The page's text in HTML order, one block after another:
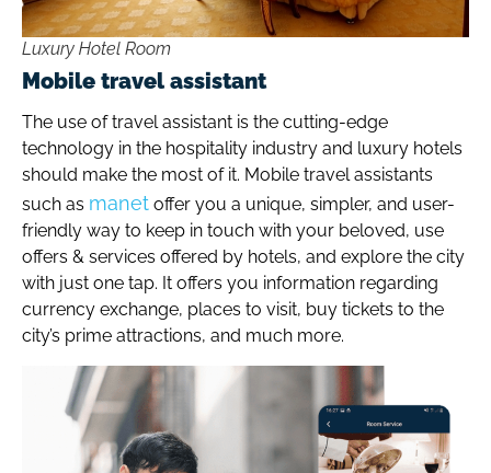
Luxury Hotel Room
Mobile travel assistant
The use of travel assistant is the cutting-edge
technology in the hospitality industry and luxury hotels
should make the most of it. Mobile travel assistants
such as manet offer you a unique, simpler, and user-
friendly way to keep in touch with your beloved, use
offers & services offered by hotels, and explore the city
with just one tap. It offers you information regarding
currency exchange, places to visit, buy tickets to the
city’s prime attractions, and much more.